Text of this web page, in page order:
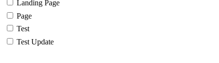
Landing Page
Page
Test
Test Update